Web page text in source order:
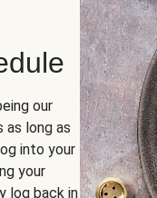
our
as long as
into your
your
log back in